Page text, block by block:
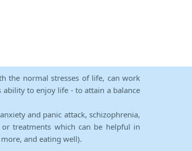
the normal stresses of life, can work
to enjoy life - to attain a balance
and panic attack, schizophrenia,
or treatments which can be helpful in
and eating well).